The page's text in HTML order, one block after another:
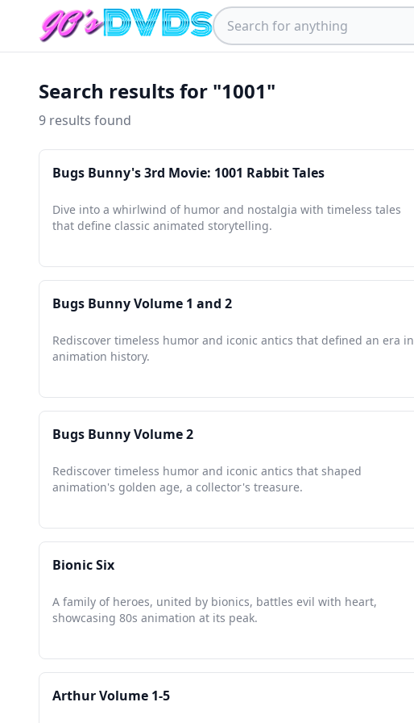
Search results for "1001"
9 results found
Bugs Bunny's 3rd Movie: 1001 Rabbit Tales
Dive into a whirlwind of humor and nostalgia with timeless tales
that define classic animated storytelling.
Bugs Bunny Volume 1 and 2
Rediscover timeless humor and iconic antics that defined an era in
animation history.
Bugs Bunny Volume 2
Rediscover timeless humor and iconic antics that shaped
animation's golden age, a collector's treasure.
Bionic Six
A family of heroes, united by bionics, battles evil with heart,
showcasing 80s animation at its peak.
Arthur Volume 1-5